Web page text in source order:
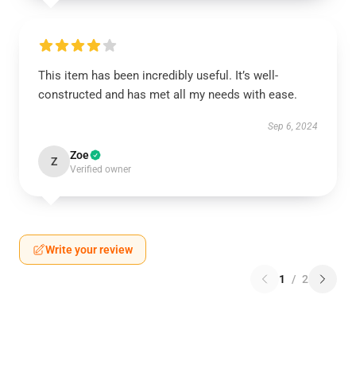
This item has been incredibly useful. It’s well-
constructed and has met all my needs with ease.
Sep 6, 2024
Z Zoe
Verified owner
Write your review
1 / 2